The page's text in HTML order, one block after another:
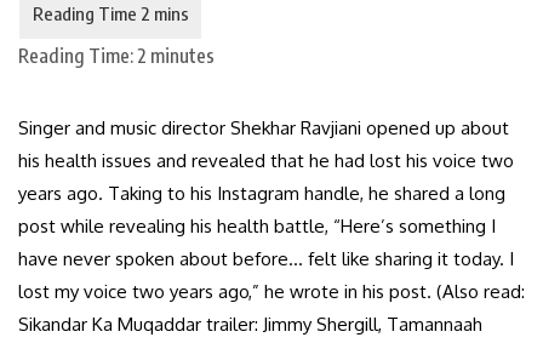
Reading Time: 2 minutes
Singer and music director Shekhar Ravjiani opened up about
his health issues and revealed that he had lost his voice two
years ago. Taking to his Instagram handle, he shared a long
post while revealing his health battle, “Here’s something I
have never spoken about before… felt like sharing it today. I
lost my voice two years ago,” he wrote in his post. (Also read:
Sikandar Ka Muqaddar trailer: Jimmy Shergill, Tamannaah